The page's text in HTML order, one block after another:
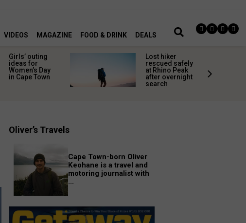
VIDEOS MAGAZINE FOOD & DRINK DEALS
Girls’ outing
ideas for
Women’s Day
in Cape Town
Lost hiker
rescued safely
at Rhino Peak
after overnight
search
Oliver’s Travels
Cape Town-born Oliver
Keohane is a travel and
motoring journalist with
...